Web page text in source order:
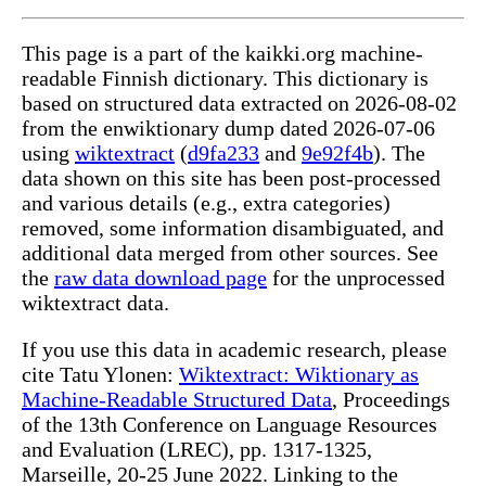
This page is a part of the kaikki.org machine-
readable Finnish dictionary. This dictionary is
based on structured data extracted on 2026-08-02
from the enwiktionary dump dated 2026-07-06
using wiktextract (d9fa233 and 9e92f4b). The
data shown on this site has been post-processed
and various details (e.g., extra categories)
removed, some information disambiguated, and
additional data merged from other sources. See
the raw data download page for the unprocessed
wiktextract data.
If you use this data in academic research, please
cite Tatu Ylonen: Wiktextract: Wiktionary as
Machine-Readable Structured Data, Proceedings
of the 13th Conference on Language Resources
and Evaluation (LREC), pp. 1317-1325,
Marseille, 20-25 June 2022. Linking to the